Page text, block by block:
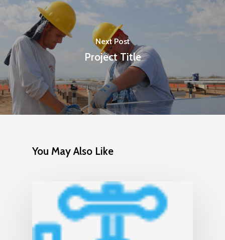
Next Post
Project Title
You May Also Like